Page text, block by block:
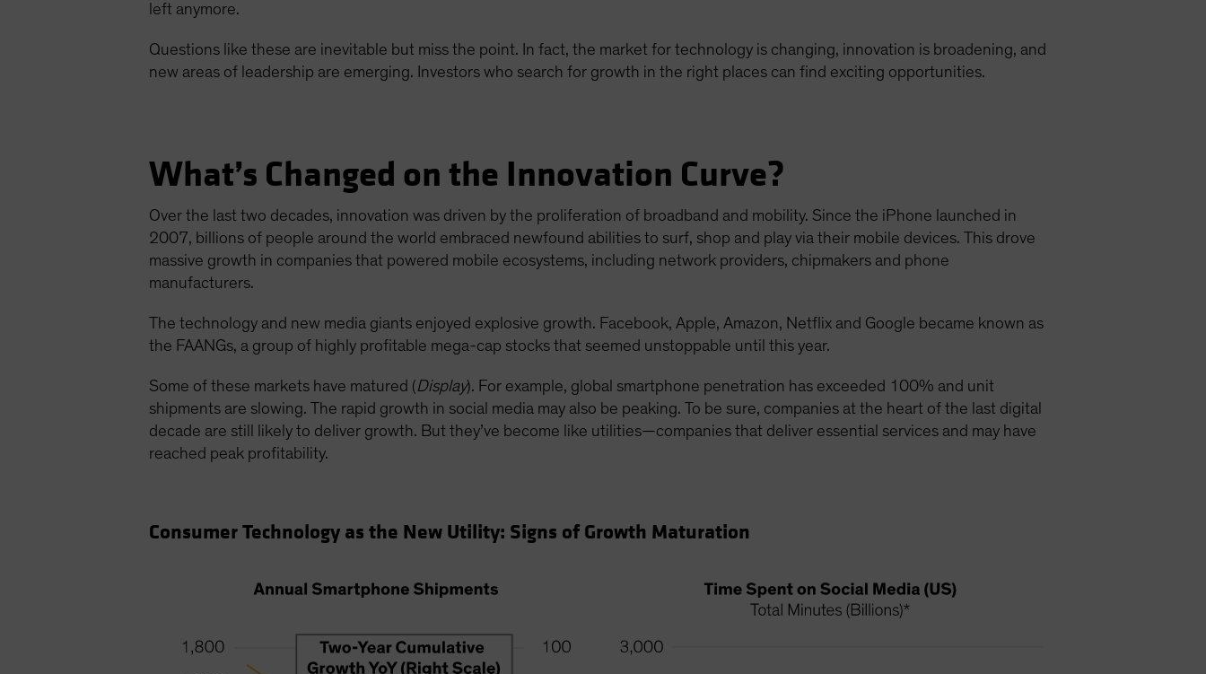
left anymore.
Questions like these are inevitable but miss the point. In fact, the market for technology is changing, innovation is broadening, and
new areas of leadership are emerging. Investors who search for growth in the right places can find exciting opportunities.
What’s Changed on the Innovation Curve?
Over the last two decades, innovation was driven by the proliferation of broadband and mobility. Since the iPhone launched in
2007, billions of people around the world embraced newfound abilities to surf, shop and play via their mobile devices. This drove
massive growth in companies that powered mobile ecosystems, including network providers, chipmakers and phone
manufacturers.
The technology and new media giants enjoyed explosive growth. Facebook, Apple, Amazon, Netflix and Google became known as
the FAANGs, a group of highly profitable mega-cap stocks that seemed unstoppable until this year.
Some of these markets have matured (Display). For example, global smartphone penetration has exceeded 100% and unit
shipments are slowing. The rapid growth in social media may also be peaking. To be sure, companies at the heart of the last digital
decade are still likely to deliver growth. But they’ve become like utilities—companies that deliver essential services and may have
reached peak profitability.
Consumer Technology as the New Utility: Signs of Growth Maturation